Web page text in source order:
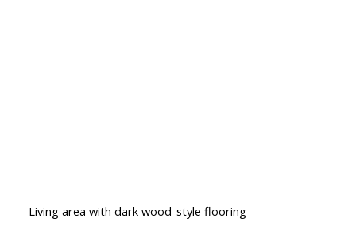
Living area with dark wood-style flooring